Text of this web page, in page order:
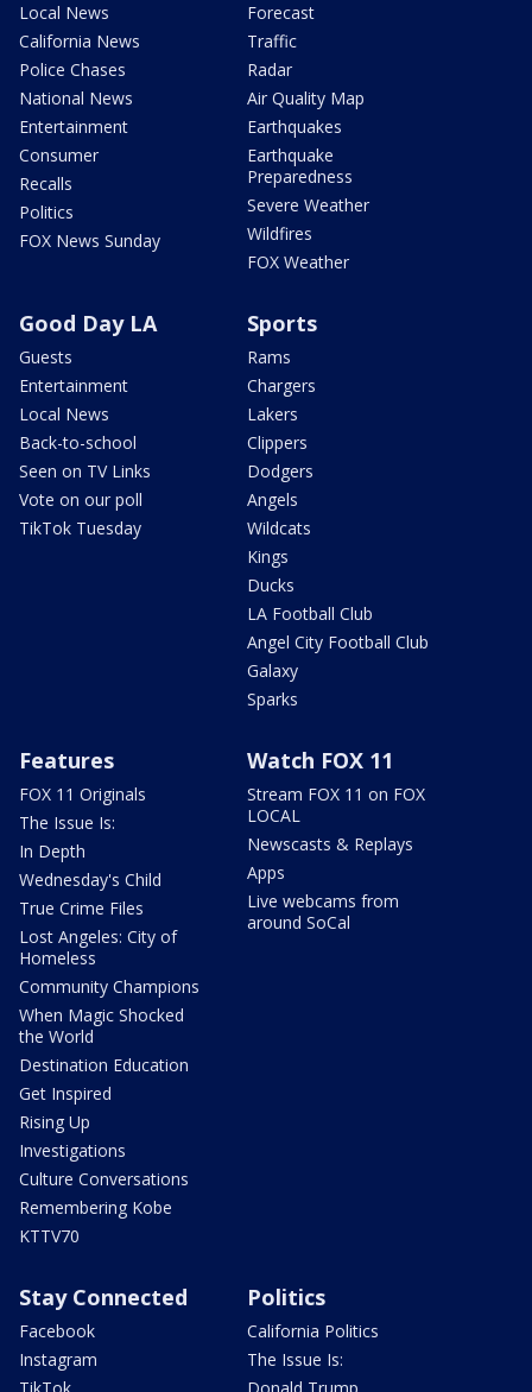
Local News
California News
Police Chases
National News
Entertainment
Consumer
Recalls
Politics
FOX News Sunday
Forecast
Traffic
Radar
Air Quality Map
Earthquakes
Earthquake
Preparedness
Severe Weather
Wildfires
FOX Weather
Good Day LA
Guests
Entertainment
Local News
Back-to-school
Seen on TV Links
Vote on our poll
TikTok Tuesday
Sports
Rams
Chargers
Lakers
Clippers
Dodgers
Angels
Wildcats
Kings
Ducks
LA Football Club
Angel City Football Club
Galaxy
Sparks
Features
FOX 11 Originals
The Issue Is:
In Depth
Wednesday's Child
True Crime Files
Lost Angeles: City of
Homeless
Community Champions
When Magic Shocked
the World
Destination Education
Get Inspired
Rising Up
Investigations
Culture Conversations
Remembering Kobe
KTTV70
Watch FOX 11
Stream FOX 11 on FOX
LOCAL
Newscasts & Replays
Apps
Live webcams from
around SoCal
Stay Connected
Facebook
Instagram
Politics
California Politics
The Issue Is: